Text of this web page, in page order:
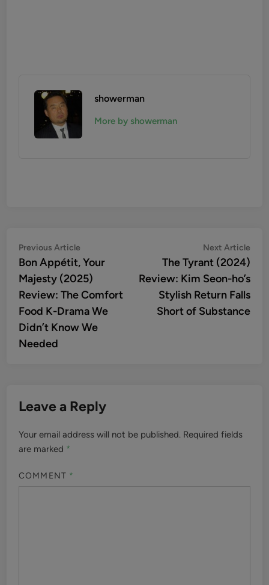
showerman
More by showerman
Post
navigation
Previous Article
article:
Bon Appétit, Your
Majesty (2025)
Review: The Comfort
Food K-Drama We
Didn’t Know We
Needed
Next Article
The Tyrant (2024)
Review: Kim Seon-ho’s
Stylish Return Falls
Short of Substance
Leave a Reply
Your email address will not be published. Required fields
are marked *
COMMENT *